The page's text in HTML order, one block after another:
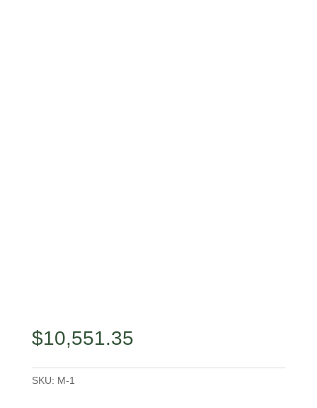
$10,551.35
SKU: M-1